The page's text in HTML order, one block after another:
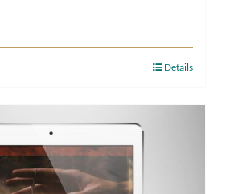
Details